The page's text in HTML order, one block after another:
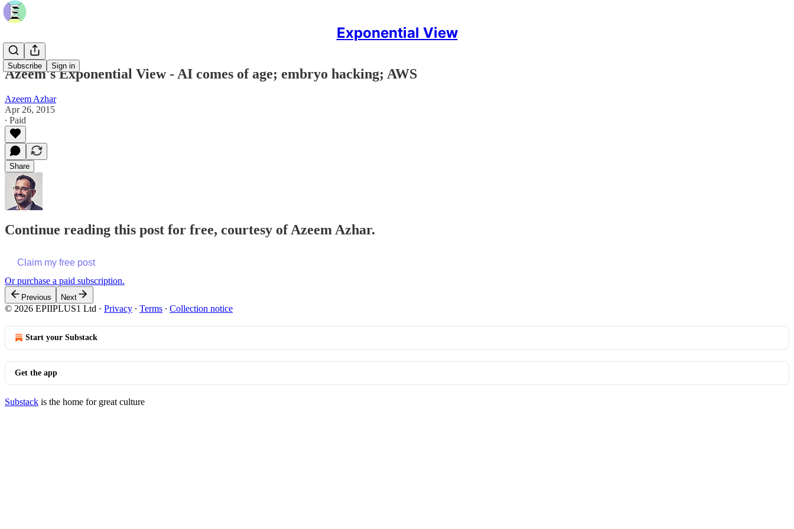
Exponential View
Subscribe Sign in
Azeem's Exponential View - AI comes of age; embryo hacking; AWS
Azeem Azhar
Apr 26, 2015
∙ Paid
Share
Continue reading this post for free, courtesy of Azeem Azhar.
Claim my free post
Or purchase a paid subscription.
Previous Next
© 2026 EPIIPLUS1 Ltd · Privacy ∙ Terms ∙ Collection notice
Start your Substack
Get the app
Substack is the home for great culture